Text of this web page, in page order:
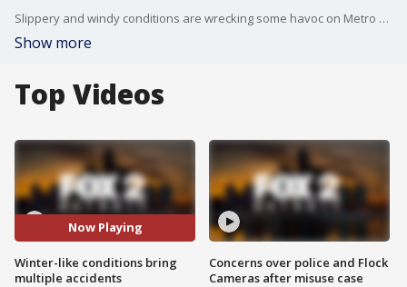
Slippery and windy conditions are wrecking some havoc on Metro Detroit freeways where accidents in multiple spots will delay traffic routes for awhile.
Show more
Top Videos
Now Playing
Winter-like conditions bring
multiple accidents
Concerns over police and Flock
Cameras after misuse case